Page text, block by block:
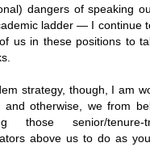
dangers of speaking
ladder — I continue
us in these positions to
strategy, though, I am
and otherwise, we from
those senior/
above us to do as